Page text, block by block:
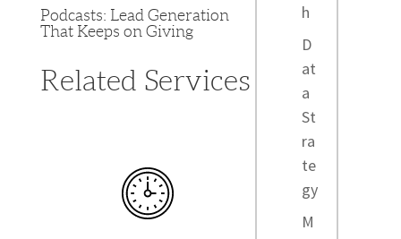
Podcasts: Lead Generation
That Keeps on Giving
Related Services
h
D
at
a
St
ra
te
gy
M